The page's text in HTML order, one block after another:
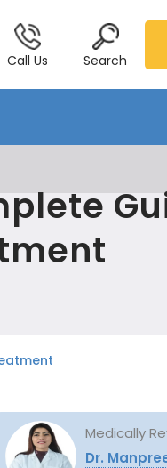
Call Us Search
Medically
Dr.